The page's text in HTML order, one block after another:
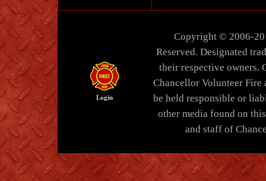
Login
Copyright © 2006-
Reserved. Designated
their respective owners.
Chancellor Volunteer Fire
be held responsible or
other media found on
and staff of